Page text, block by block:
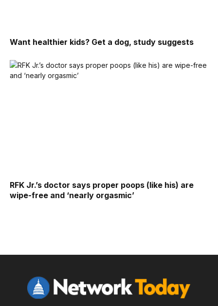
Want healthier kids? Get a dog, study suggests
RFK Jr.’s doctor says proper poops (like his) are
wipe-free and ‘nearly orgasmic’